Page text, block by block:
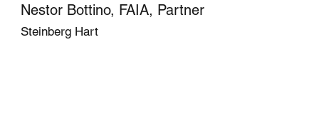
Nestor Bottino, FAIA, Partner
Steinberg Hart